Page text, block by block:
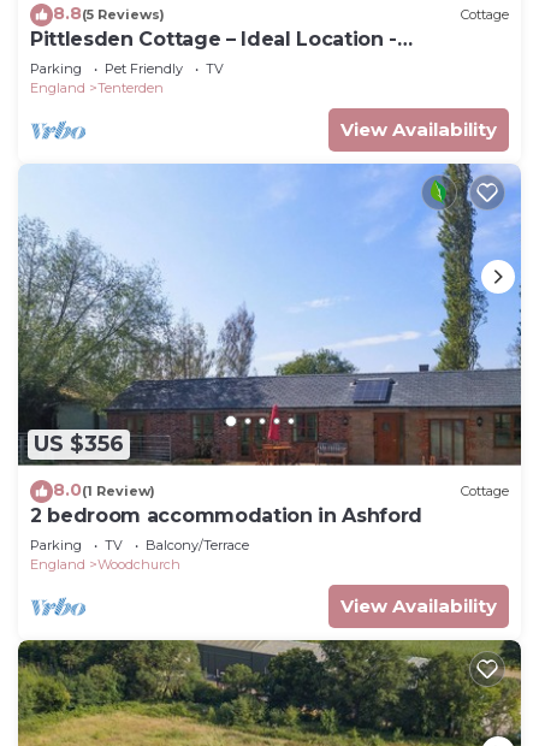
8.8(5 Reviews) Cottage
Pittlesden Cottage – Ideal Location -
Tenterden
Parking Pet Friendly
TV
England
Tenterden
View Availability
US $356
8.0(1 Review) Cottage
2 bedroom accommodation in Ashford
Parking TV
Balcony/Terrace
England
Woodchurch
View Availability